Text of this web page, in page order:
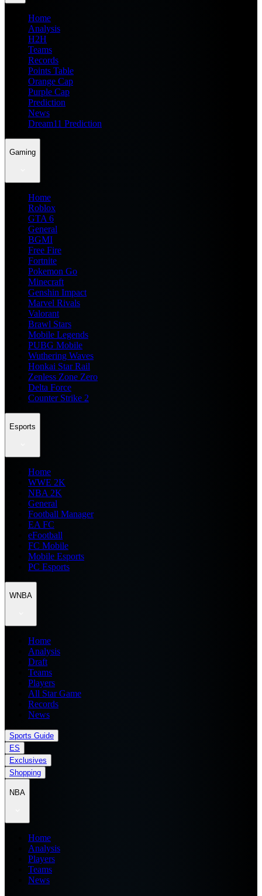
Home
Analysis
H2H
Teams
Records
Points Table
Orange Cap
Purple Cap
Prediction
News
Dream11 Prediction
Gaming
Home
Roblox
GTA 6
General
BGMI
Free Fire
Fortnite
Pokemon Go
Minecraft
Genshin Impact
Marvel Rivals
Valorant
Brawl Stars
Mobile Legends
PUBG Mobile
Wuthering Waves
Honkai Star Rail
Zenless Zone Zero
Delta Force
Counter Strike 2
Esports
Home
WWE 2K
NBA 2K
General
Football Manager
EA FC
eFootball
FC Mobile
Mobile Esports
PC Esports
WNBA
Home
Analysis
Draft
Teams
Players
All Star Game
Records
News
Sports Guide
ES
Exclusives
Shopping
NBA
Home
Analysis
Players
Teams
News